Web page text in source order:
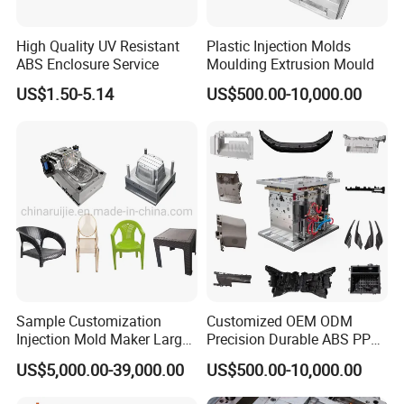
Wide Range of Home Appliance Moulds:
At Hongchuan Mould, we take pride in our ability to
manufacture a diverse array of Home Appliance Moulds.
From twin tube and single tube moulds to control panel,
filter, throwing wheel, W/M case, and special water pipe
fitting moulds, we cover the entire spectrum of washing
machine components. Our moulds are meticulously
designed to meet the specific requirements of each
appliance, ensuring a perfect fit and optimal
functionality.
Unmatched Precision and Quality:
We understand the critical role precision plays in the
High Quality UV Resistant
ABS Enclosure Service
US$1.50-5.14
Plastic Injection Molds
Moulding Extrusion Mould
US$500.00-10,000.00
Sample Customization
Injection Mold Maker Large
Rattan Design PP Garden
Plastic Table Stool Chair
US$5,000.00-39,000.00
Customized OEM ODM
Precision Durable ABS PP
PE PA66 Automotive Car
Home Appliance
Enterior&Exterior Plastic
US$500.00-10,000.00